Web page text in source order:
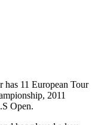
11 European Tour
2011
Open.